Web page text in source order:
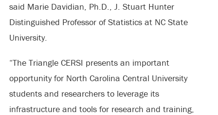
said Marie Davidian, Ph.D., J. Stuart Hunter
Distinguished Professor of Statistics at NC State
University.
“The Triangle CERSI presents an important
opportunity for North Carolina Central University
students and researchers to leverage its
infrastructure and tools for research and training,